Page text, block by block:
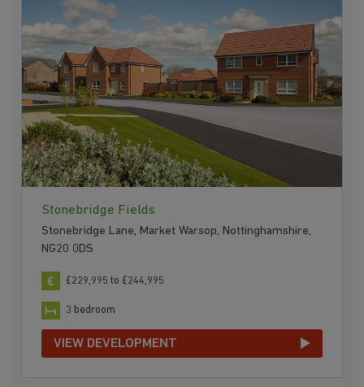
Stonebridge Fields
Stonebridge Lane, Market Warsop, Nottinghamshire,
NG20 0DS
£229,995 to £244,995
3 bedroom
VIEW DEVELOPMENT